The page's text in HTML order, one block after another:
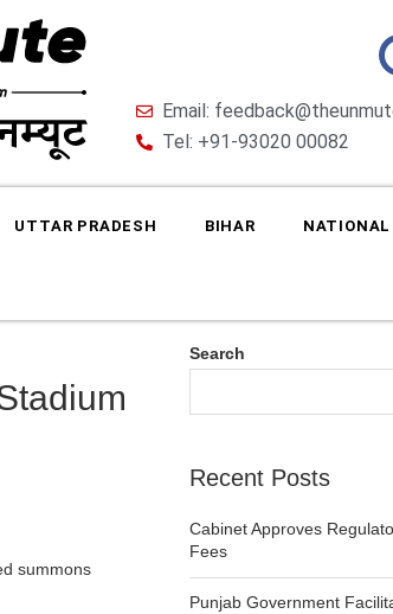
Email:
Tel: +91-93020 00082
UTTAR PRADESH BIHAR NATIONAL
summons
Search
Recent Posts
Cabinet Approves
Fees
Punjab Government